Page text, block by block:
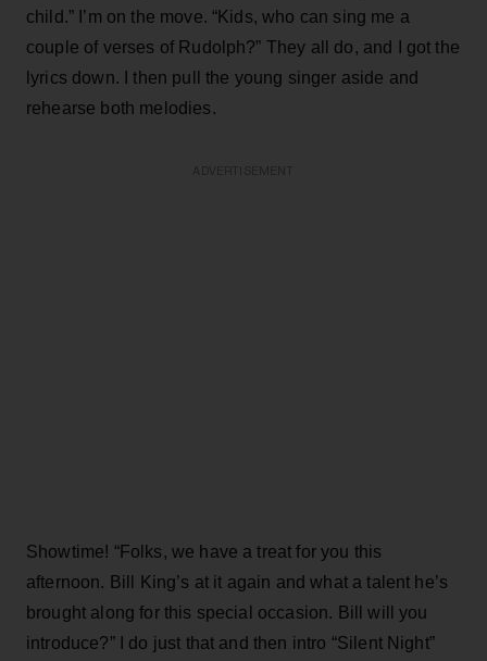
child.” I’m on the move. “Kids, who can sing me a
couple of verses of Rudolph?” They all do, and I got the
lyrics down. I then pull the young singer aside and
rehearse both melodies.
Showtime! “Folks, we have a treat for you this
afternoon. Bill King’s at it again and what a talent he’s
brought along for this special occasion. Bill will you
introduce?” I do just that and then intro “Silent Night”